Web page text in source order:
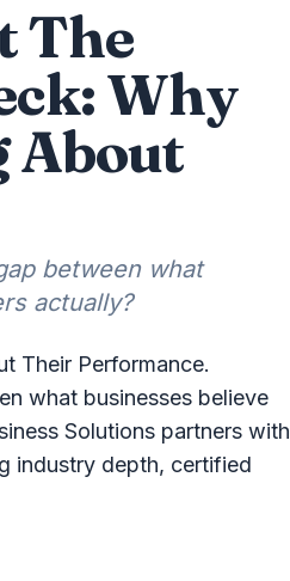
The
Why
About
between what
actually?
Their Performance.
what businesses believe
Solutions partners with
industry depth, certified